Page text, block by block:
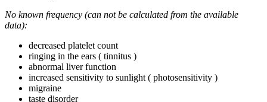
No known frequency (can not be calculated from the available
data):
decreased platelet count
ringing in the ears ( tinnitus )
abnormal liver function
increased sensitivity to sunlight ( photosensitivity )
migraine
taste disorder